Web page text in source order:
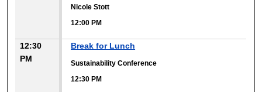
Nicole Stott
12:00 PM
12:30
PM
Break for Lunch
Sustainability Conference
12:30 PM